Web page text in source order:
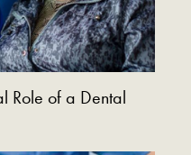
Role of a Dental